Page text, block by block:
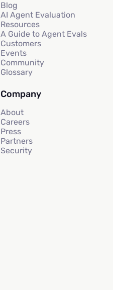
Blog
AI Agent Evaluation
Resources
A Guide to Agent Evals
Customers
Events
Community
Glossary
Company
About
Careers
Press
Partners
Security